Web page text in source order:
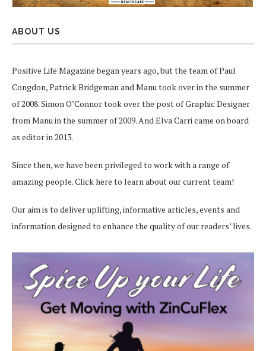
ABOUT US
Positive Life Magazine began years ago, but the team of Paul
Congdon, Patrick Bridgeman and Manu took over in the summer
of 2008. Simon O’Connor took over the post of Graphic Designer
from Manu in the summer of 2009. And Elva Carri came on board
as editor in 2013.
Since then, we have been privileged to work with a range of
amazing people.Click here to learn about our current team!
Our aim is to deliver uplifting, informative articles, events and
information designed to enhance the quality of our readers’ lives.